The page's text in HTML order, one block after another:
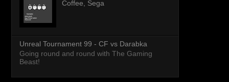
Coffee, Sega
Unreal Tournament 99 - CF vs Darabka
Going round and round with The Gaming
Beast!